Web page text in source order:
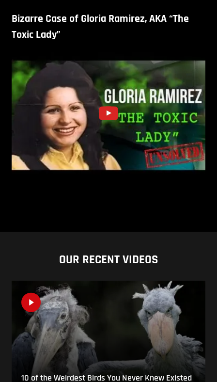
Bizarre Case of Gloria Ramirez, AKA “The
Toxic Lady”
OUR RECENT VIDEOS
10 of the Weirdest Birds You Never Knew Existed